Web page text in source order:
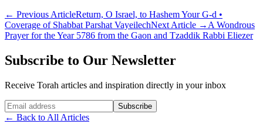
← Previous ArticleReturn, O Israel, to Hashem Your G-d •
Coverage of Shabbat Parshat VayeilechNext Article → A Wondrous
Prayer for the Year 5786 from the Gaon and Tzaddik Rabbi Eliezer
Subscribe to Our Newsletter
Receive Torah articles and inspiration directly in your inbox
Website (leave blank) Subscribe
← Back to All Articles